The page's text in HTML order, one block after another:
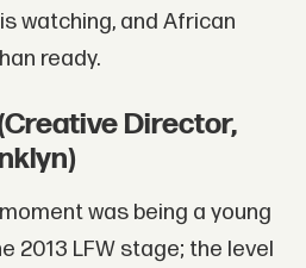
watching, and African
ready.
Director,
was being a young
2013 LFW stage; the level